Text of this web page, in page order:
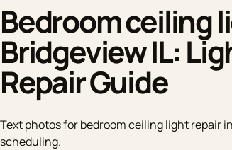
Bedroom ceiling
Bridgeview IL:
Repair Guide
Text photos for bedroom ceiling light repair
scheduling.